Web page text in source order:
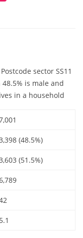
sector SS11
is male and
in a household
(48.5%)
(51.5%)
5.1